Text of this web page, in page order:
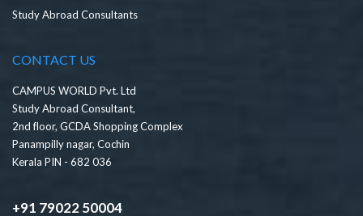
Study Abroad Consultants
CONTACT US
CAMPUS WORLD Pvt. Ltd
Study Abroad Consultant,
2nd floor, GCDA Shopping Complex
Panampilly nagar, Cochin
Kerala PIN - 682 036
+91 79022 50004